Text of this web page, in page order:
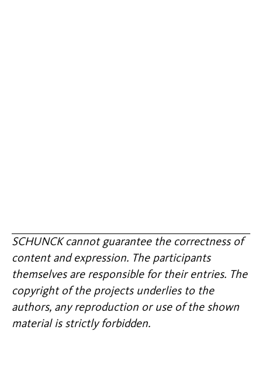
SCHUNCK cannot guarantee the correctness of
content and expression. The participants
themselves are responsible for their entries. The
copyright of the projects underlies to the
authors, any reproduction or use of the shown
material is strictly forbidden.